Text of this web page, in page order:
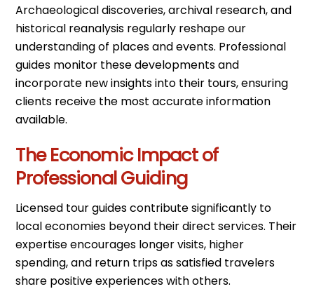
Archaeological discoveries, archival research, and
historical reanalysis regularly reshape our
understanding of places and events. Professional
guides monitor these developments and
incorporate new insights into their tours, ensuring
clients receive the most accurate information
available.
The Economic Impact of
Professional Guiding
Licensed tour guides contribute significantly to
local economies beyond their direct services. Their
expertise encourages longer visits, higher
spending, and return trips as satisfied travelers
share positive experiences with others.